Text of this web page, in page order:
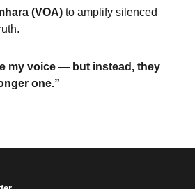
(VOA) to amplify silenced
my voice — but instead, they
one.”